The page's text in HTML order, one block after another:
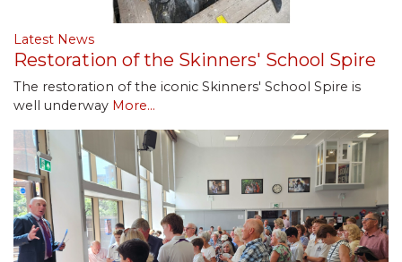
Latest News
Restoration of the Skinners' School Spire
The restoration of the iconic Skinners' School Spire is
well underway More...